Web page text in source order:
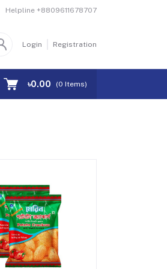
Helpline +8809611678707
Login Registration
Coupons৳0.00 (0 Items)